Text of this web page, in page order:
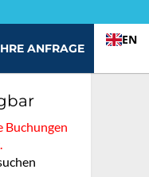
ANFRAGE
EN
Buchungen